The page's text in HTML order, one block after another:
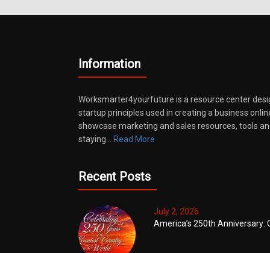
Information
Worksmarter4yourfuture is a resource center
startup principles used in creating a business
showcase marketing and sales resources, tools
staying… Read More
Recent Posts
July 2, 2026
America’s 250th Anniversary: